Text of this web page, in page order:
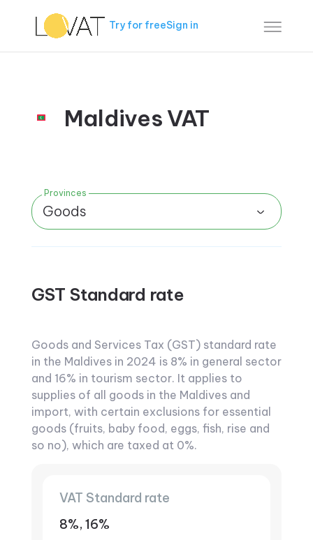
Try for freeSign in
Maldives VAT
Provinces
Goods
GST Standard rate
Goods and Services Tax (GST) standard rate
in the Maldives in 2024 is 8% in general sector
and 16% in tourism sector. It applies to
supplies of all goods in the Maldives and
import, with certain exclusions for essential
goods (fruits, baby food, eggs, fish, rise and
so no), which are taxed at 0%.
VAT Standard rate
8%, 16%